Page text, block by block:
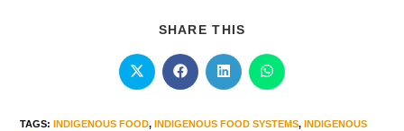
SHARE THIS
TAGS: INDIGENOUS FOOD, INDIGENOUS FOOD SYSTEMS,
INDIGENOUS